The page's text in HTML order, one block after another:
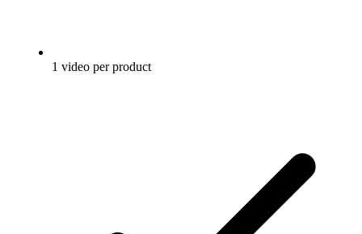
1 video per product